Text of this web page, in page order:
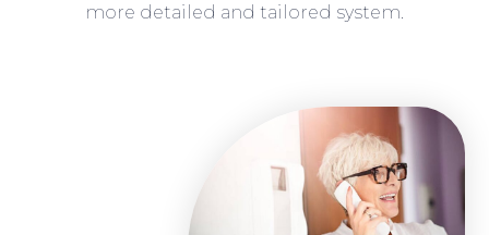
more detailed and tailored system.